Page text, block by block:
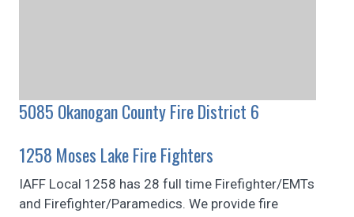
5085 Okanogan County Fire District 6
1258 Moses Lake Fire Fighters
IAFF Local 1258 has 28 full time Firefighter/EMTs
and Firefighter/Paramedics. We provide fire